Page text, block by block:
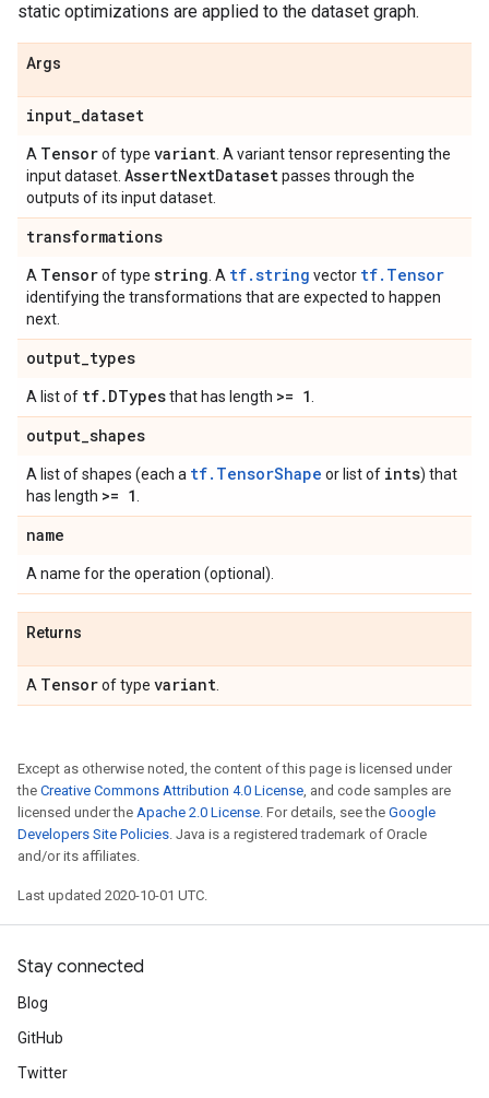
static optimizations are applied to the dataset graph.
Args
input_dataset
A Tensorof type variant . A variant tensor representing the
input dataset. AssertNextDatasetpasses through the
outputs of its input dataset.
transformations
A Tensorof type string . A tf.string vector tf.Tensor
identifying the transformations that are expected to happen
next.
output_types
A list of tf. DTypesthat has length >= 1
output_shapes
A list of shapes (each a tf.TensorShape or list of ints) that
has length >= 1
name
A name for the operation (optional).
Returns
A Tensorof type variant
Except as otherwise noted, the content of this page is licensed under
the Creative Commons Attribution 4.0 License, and code samples are
licensed under the Apache 2.0 License. For details, see the Google
Developers Site Policies. Java is a registered trademark of Oracle
and/or its affiliates.
Last updated 2020-10-01 UTC.
Stay connected
Blog
GitHub
Twitter